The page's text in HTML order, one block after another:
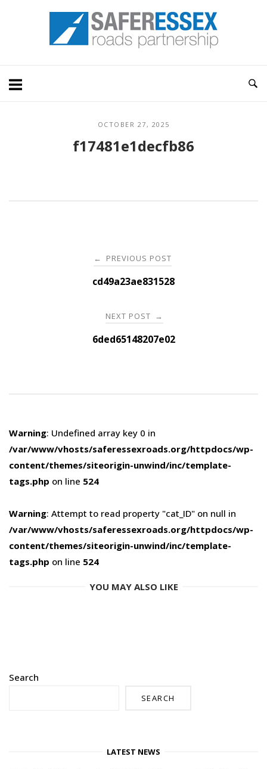
Home
OCTOBER 27, 2025
f17481e1decfb86
navigation
← PREVIOUS POST
cd49a23ae831528
NEXT POST →
6ded65148207e02
Warning: Undefined array key 0 in
/var/www/vhosts/saferessexroads.org/httpdocs/wp-
content/themes/siteorigin-unwind/inc/template-
tags.php on line 524
Warning: Attempt to read property "cat_ID" on null in
/var/www/vhosts/saferessexroads.org/httpdocs/wp-
content/themes/siteorigin-unwind/inc/template-
tags.php on line 524
YOU MAY ALSO LIKE
Search
SEARCH
LATEST NEWS